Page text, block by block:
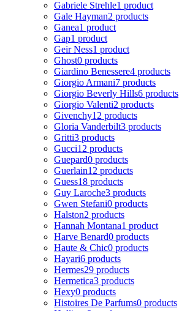
Gabriele Strehle1 product
Gale Hayman2 products
Ganea1 product
Gap1 product
Geir Ness1 product
Ghost0 products
Giardino Benessere4 products
Giorgio Armani7 products
Giorgio Beverly Hills6 products
Giorgio Valenti2 products
Givenchy12 products
Gloria Vanderbilt3 products
Gritti3 products
Gucci12 products
Guepard0 products
Guerlain12 products
Guess18 products
Guy Laroche3 products
Gwen Stefani0 products
Halston2 products
Hannah Montana1 product
Harve Benard0 products
Haute & Chic0 products
Hayari6 products
Hermes29 products
Hermetica3 products
Hexy0 products
Histoires De Parfums0 products